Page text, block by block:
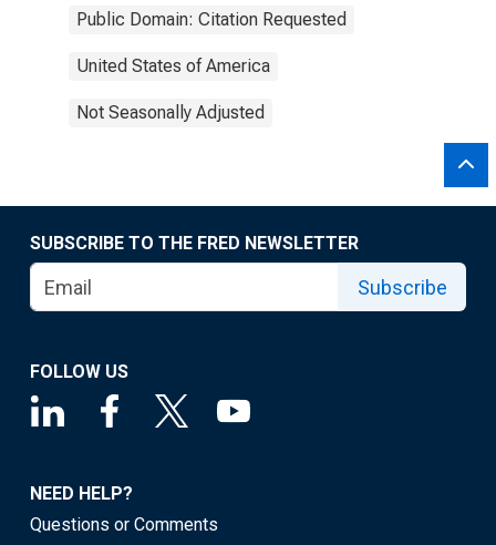
Public Domain: Citation Requested
United States of America
Not Seasonally Adjusted
SUBSCRIBE TO THE FRED NEWSLETTER
Subscribe
FOLLOW US
NEED HELP?
Questions or Comments